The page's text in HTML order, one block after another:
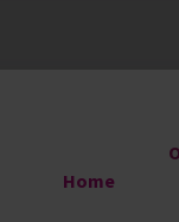
Home